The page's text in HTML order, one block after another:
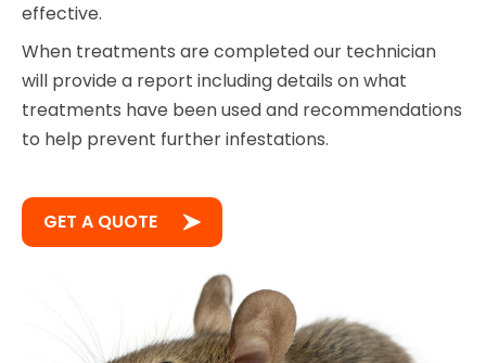
effective.
When treatments are completed our technician
will provide a report including details on what
treatments have been used and recommendations
to help prevent further infestations.
GET A QUOTE